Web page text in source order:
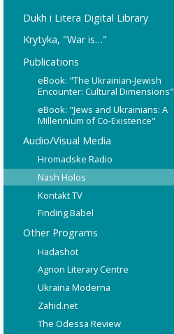
Dukh i Litera Digital Library
Krytyka, "War is…"
Publications
eBook: "The Ukrainian-Jewish
Encounter: Cultural Dimensions"
eBook: "Jews and Ukrainians: A
Millennium of Co-Existence"
Audio/Visual Media
Hromadske Radio
Nash Holos
Kontakt TV
Finding Babel
Other Programs
Hadashot
Agnon Literary Centre
Ukraina Moderna
Zahid.net
The Odessa Review